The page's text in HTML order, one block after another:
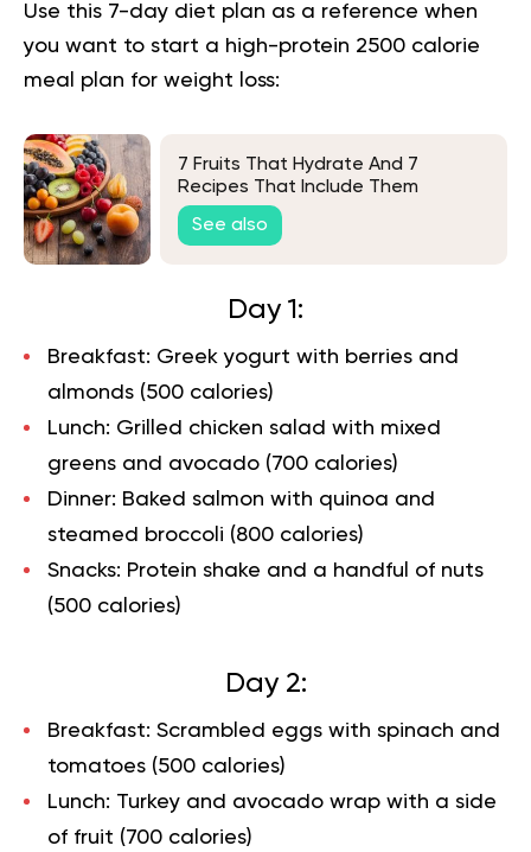
Use this 7-day diet plan as a reference when
you want to start a high-protein 2500 calorie
meal plan for weight loss:
7 Fruits That Hydrate And 7
Recipes That Include Them
See also
Day 1:
Breakfast: Greek yogurt with berries and
almonds (500 calories)
Lunch: Grilled chicken salad with mixed
greens and avocado (700 calories)
Dinner: Baked salmon with quinoa and
steamed broccoli (800 calories)
Snacks: Protein shake and a handful of nuts
(500 calories)
Day 2:
Breakfast: Scrambled eggs with spinach and
tomatoes (500 calories)
Lunch: Turkey and avocado wrap with a side
of fruit (700 calories)